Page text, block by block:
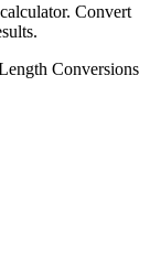
Convert
Conversions